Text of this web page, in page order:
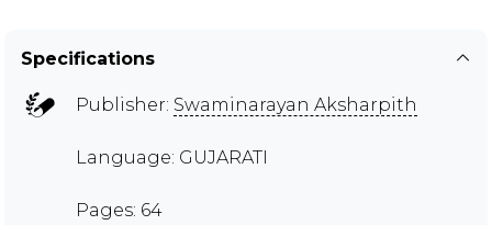
Specifications
Publisher: Swaminarayan Aksharpith
Language: GUJARATI
Pages: 64